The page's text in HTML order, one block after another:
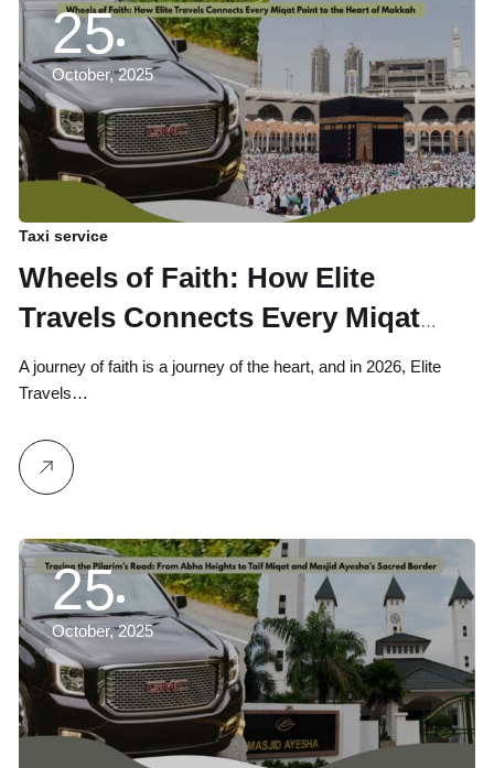
25
October, 2025
Taxi service
Wheels of Faith: How Elite
Travels Connects Every Miqat
Point to the Heart of Makkah
A journey of faith is a journey of the heart, and in 2026, Elite
Travels…
25
October, 2025